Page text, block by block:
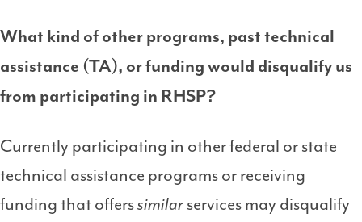
What kind of other programs, past technical
assistance (TA), or funding would disqualify us
from participating in RHSP?
Currently participating in other federal or state
technical assistance programs or receiving
funding that offerssimilar services may disqualify